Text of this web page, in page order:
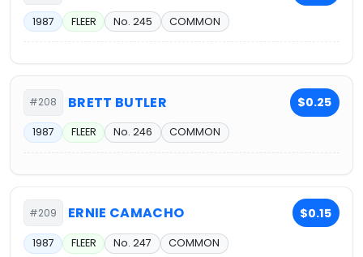
1987 FLEER No. 245 COMMON
#208 BRETT BUTLER $0.25
1987 FLEER No. 246 COMMON
#209 ERNIE CAMACHO $0.15
1987 FLEER No. 247 COMMON